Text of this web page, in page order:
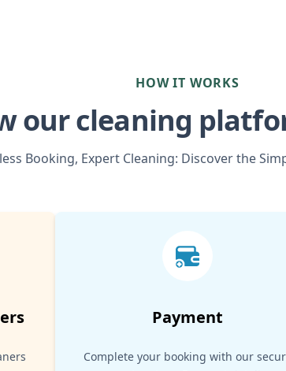
HOW IT WORKS
our cleaning
Booking, Expert Cleaning: Discover the
Payment
Complete your booking with our